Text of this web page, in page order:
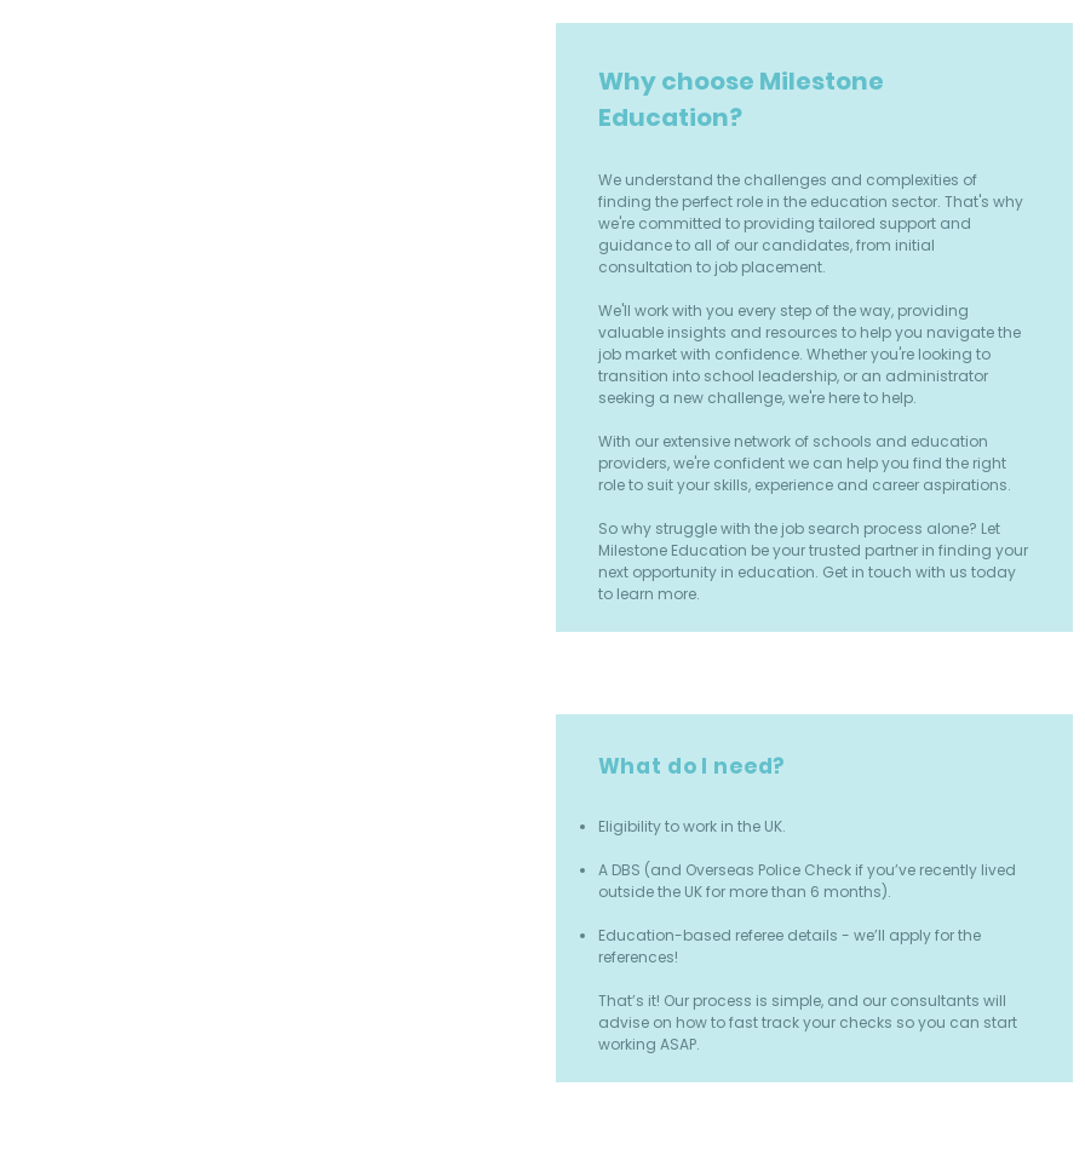
Why choose Milestone
Education?
We understand the challenges and complexities of
finding the perfect role in the education sector. That's why
we're committed to providing tailored support and
guidance to all of our candidates, from initial
consultation to job placement.
We'll work with you every step of the way, providing
valuable insights and resources to help you navigate the
job market with confidence. Whether you're looking to
transition into school leadership, or an administrator
seeking a new challenge, we're here to help.
With our extensive network of schools and education
providers, we're confident we can help you find the right
role to suit your skills, experience and career aspirations.
So why struggle with the job search process alone? Let
Milestone Education be your trusted partner in finding your
next opportunity in education. Get in touch with us today
to learn more.
What do I need?
Eligibility to work in the UK.
A DBS (and Overseas Police Check if you’ve recently lived
outside the UK for more than 6 months).
Education-based referee details - we’ll apply for the
references!
That’s it! Our process is simple, and our consultants will
advise on how to fast track your checks so you can start
working ASAP.